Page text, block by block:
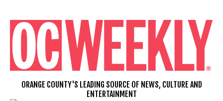
content
ORANGE COUNTY'S LEADING SOURCE OF NEWS, CULTURE AND
ENTERTAINMENT